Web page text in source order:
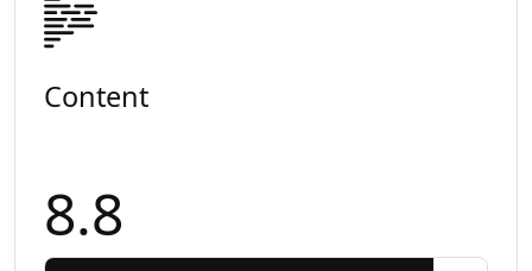
Content
8.8